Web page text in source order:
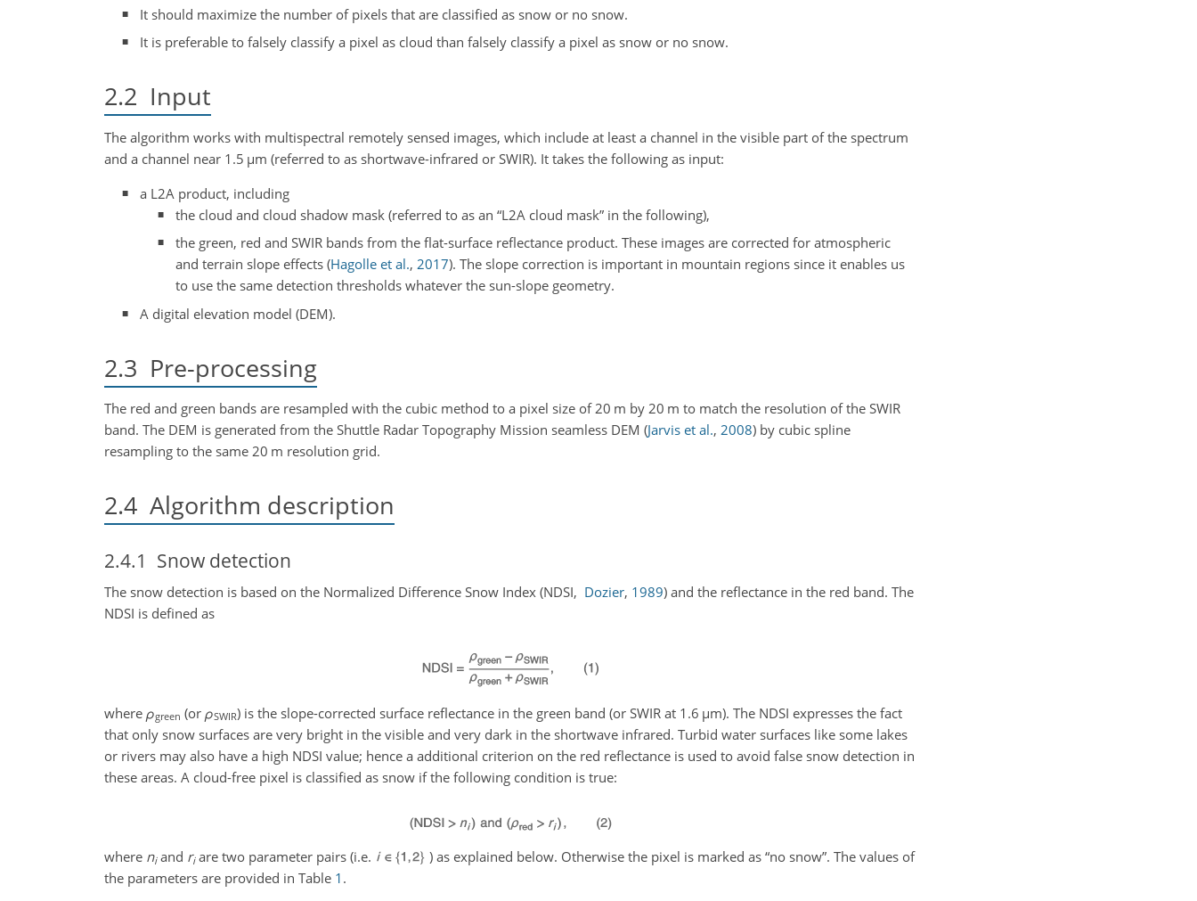
It should maximize the number of pixels that are classified as snow or no snow.
It is preferable to falsely classify a pixel as cloud than falsely classify a pixel as snow or no snow.
2.2 Input
The algorithm works with multispectral remotely sensed images, which include at least a channel in the visible part of the spectrum
and a channel near 1.5 µm (referred to as shortwave-infrared or SWIR). It takes the following as input:
a L2A product, including
the cloud and cloud shadow mask (referred to as an “L2A cloud mask” in the following),
the green, red and SWIR bands from the flat-surface reflectance product. These images are corrected for atmospheric
and terrain slope effects (Hagolle et al., 2017). The slope correction is important in mountain regions since it enables us
to use the same detection thresholds whatever the sun-slope geometry.
A digital elevation model (DEM).
2.3 Pre-processing
The red and green bands are resampled with the cubic method to a pixel size of 20 m by 20 m to match the resolution of the SWIR
band. The DEM is generated from the Shuttle Radar Topography Mission seamless DEM (Jarvis et al., 2008) by cubic spline
resampling to the same 20 m resolution grid.
2.4 Algorithm description
2.4.1 Snow detection
The snow detection is based on the Normalized Difference Snow Index (NDSI, Dozier, 1989) and the reflectance in the red band. The
NDSI is defined as
where ρgreen (or ρSWIR) is the slope-corrected surface reflectance in the green band (or SWIR at 1.6 µm). The NDSI expresses the fact
that only snow surfaces are very bright in the visible and very dark in the shortwave infrared. Turbid water surfaces like some lakes
or rivers may also have a high NDSI value; hence a additional criterion on the red reflectance is used to avoid false snow detection in
these areas. A cloud-free pixel is classified as snow if the following condition is true:
where niand riare two parameter pairs (i.e.
) as explained below. Otherwise the pixel is marked as “no snow”. The values of
the parameters are provided in Table 1 .